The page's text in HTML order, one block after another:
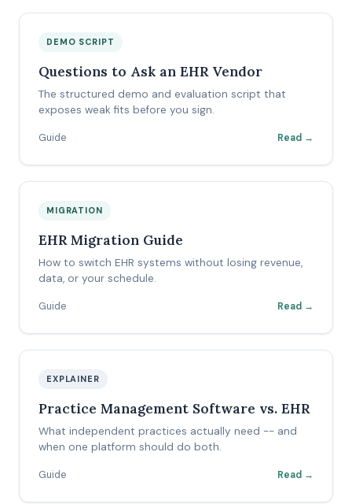
DEMO SCRIPT
Questions to Ask an EHR Vendor
The structured demo and evaluation script that
exposes weak fits before you sign.
Guide Read →
MIGRATION
EHR Migration Guide
How to switch EHR systems without losing revenue,
data, or your schedule.
Guide Read →
EXPLAINER
Practice Management Software vs. EHR
What independent practices actually need -- and
when one platform should do both.
Guide Read →